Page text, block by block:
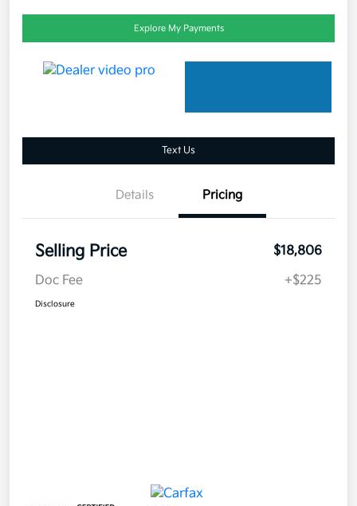
Explore My Payments
Text Us
Details Pricing
Selling Price
$18,806
Doc Fee
+$225
Disclosure